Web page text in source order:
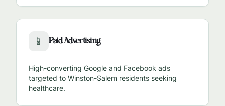
📱 Paid Advertising
High-converting Google and Facebook ads
targeted to Winston-Salem residents seeking
healthcare.